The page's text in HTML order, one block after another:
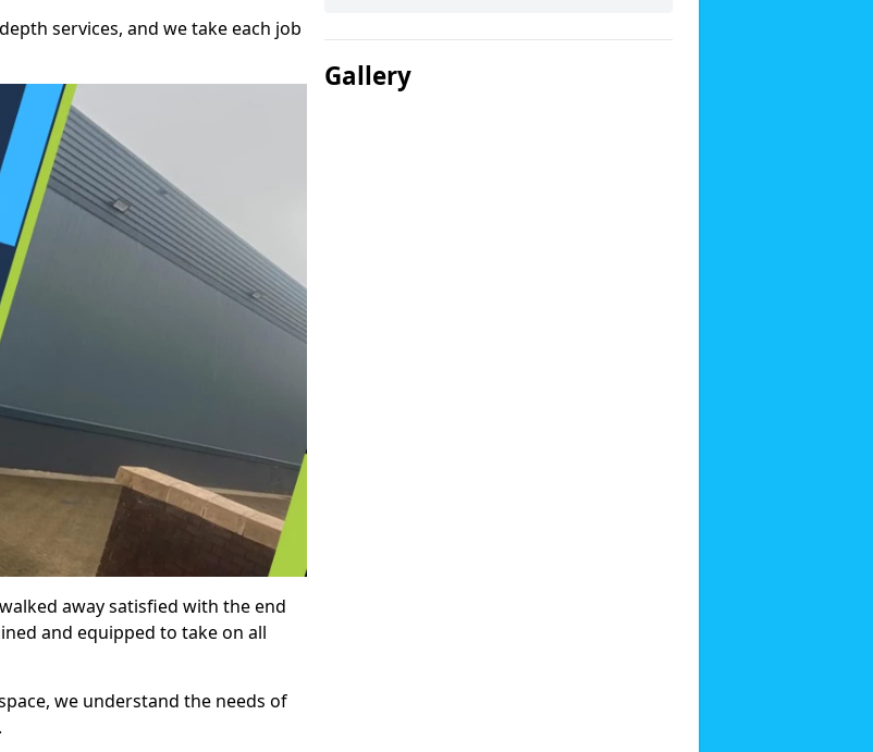
services, and we take each job
away satisfied with the end
and equipped to take on all
we understand the needs of
Gallery